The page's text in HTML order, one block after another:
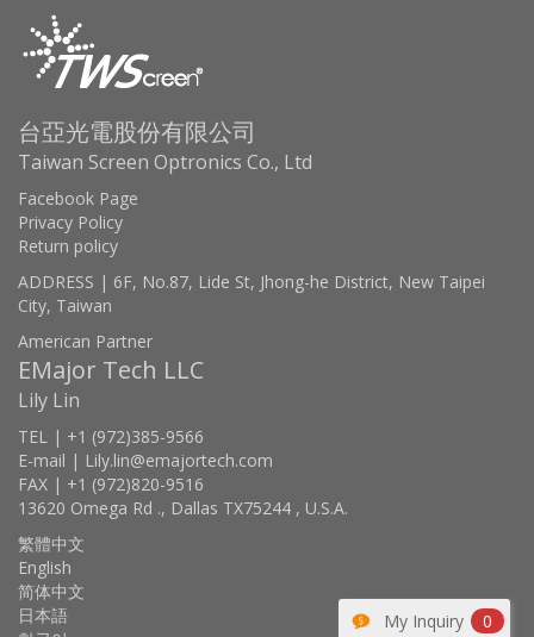
My Inquiry 0
台亞光電股份有限公司
Taiwan Screen Optronics Co., Ltd
Facebook Page
Privacy Policy
Return policy
ADDRESS | 6F, No.87, Lide St, Jhong-he District, New Taipei
City, Taiwan
American Partner
EMajor Tech LLC
Lily Lin
TEL | +1 (972)385-9566
E-mail | Lily.lin@emajortech.com
FAX | +1 (972)820-9516
13620 Omega Rd ., Dallas TX75244 , U.S.A.
繁體中文
English
简体中文
日本語